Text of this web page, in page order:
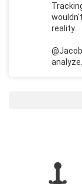
reality.
analyze.